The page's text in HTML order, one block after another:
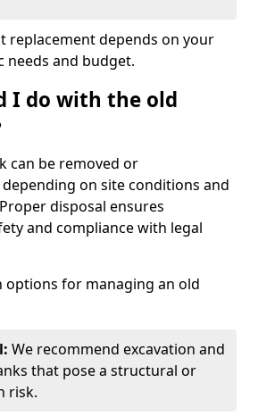
replacement depends on your
needs and budget.
I do with the old
can be removed or
on site conditions and
disposal ensures
and compliance with legal
options for managing an old
We recommend excavation and
that pose a structural or
risk.